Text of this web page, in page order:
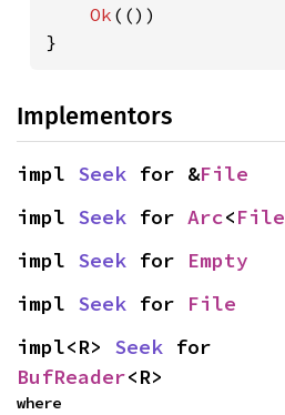
Ok (())
}
Implementors
impl Seek for &File
impl Seek for Arc<File
impl Seek for Empty
impl Seek for File
impl<R> Seek
BufReader<R>
where